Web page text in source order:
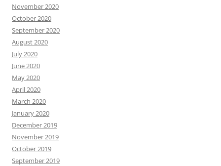
November 2020
October 2020
September 2020
August 2020
July 2020
June 2020
May 2020
April 2020
March 2020
January 2020
December 2019
November 2019
October 2019
September 2019